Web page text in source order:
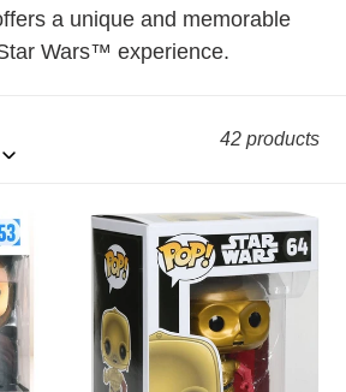
a unique and memorable
Wars™ experience.
42 products
Funko
POP!
Star
Wars
C-
3P0